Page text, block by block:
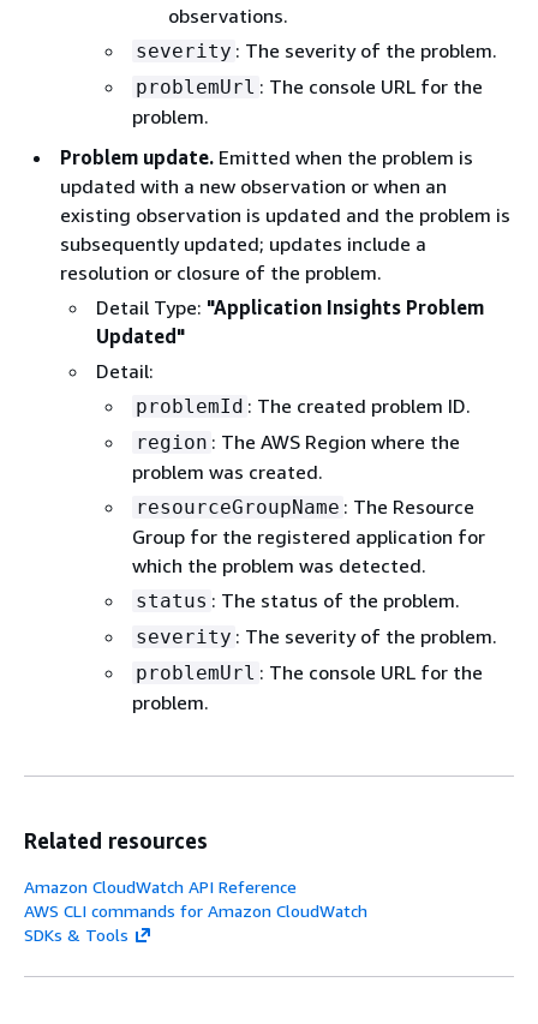
observations.
severity : The severity of the problem.
problemUrl : The console URL for the
problem.
Problem update. Emitted when the problem is
updated with a new observation or when an
existing observation is updated and the problem is
subsequently updated; updates include a
resolution or closure of the problem.
Detail Type: "Application Insights Problem
Updated"
Detail:
problemId : The created problem ID.
region : The AWS Region where the
problem was created.
resourceGroupName : The Resource
Group for the registered application for
which the problem was detected.
status : The status of the problem.
severity : The severity of the problem.
problemUrl : The console URL for the
problem.
Related resources
Amazon CloudWatch API Reference
AWS CLI commands for Amazon CloudWatch
SDKs & Tools